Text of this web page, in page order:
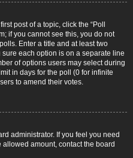
post of a topic, click the “Poll
if you cannot see this, you do not
Enter a title and at least two
each option is on a separate line
of options users may select during
in days for the poll (0 for infinite
to amend their votes.
administrator. If you feel you need
amount, contact the board